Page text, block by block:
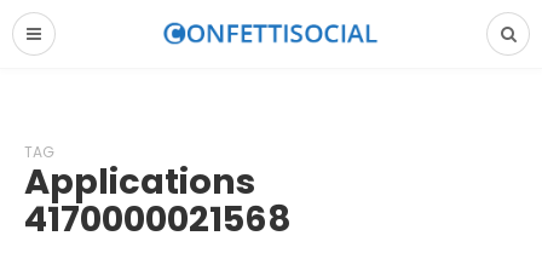
TAG
Applications
4170000021568